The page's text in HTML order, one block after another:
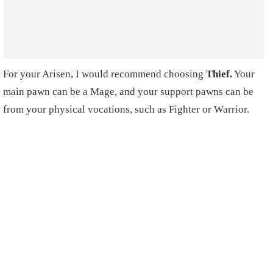
For your Arisen, I would recommend choosing Thief.Your
main pawn can be a Mage, and your support pawns can be
from your physical vocations, such as Fighter or Warrior.